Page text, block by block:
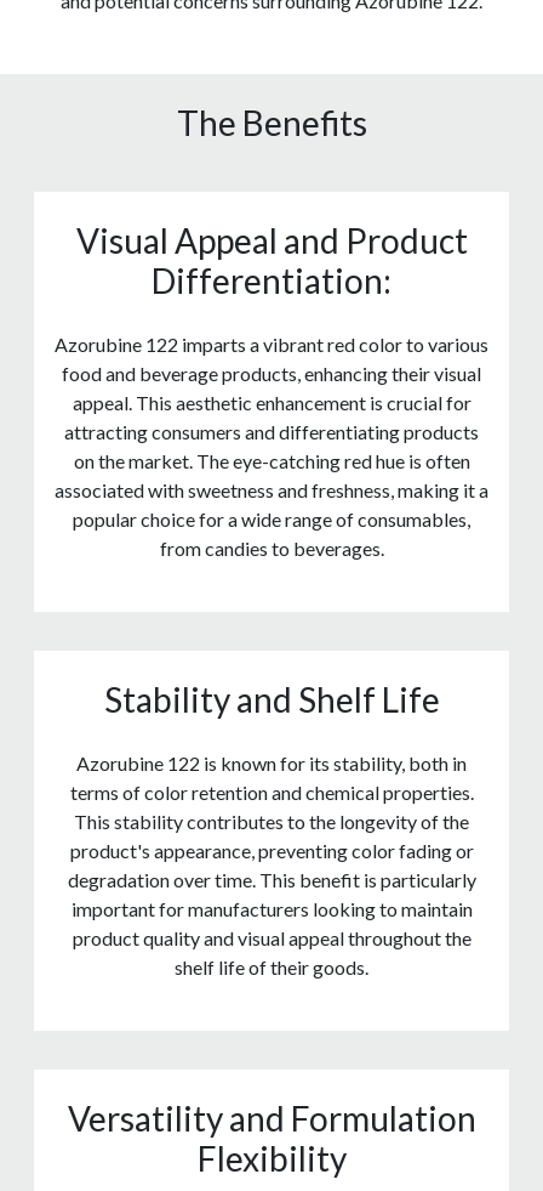
The Benefits
Visual Appeal and Product
Differentiation:
Azorubine 122 imparts a vibrant red color to various
food and beverage products, enhancing their visual
appeal. This aesthetic enhancement is crucial for
attracting consumers and differentiating products
on the market. The eye-catching red hue is often
associated with sweetness and freshness, making it a
popular choice for a wide range of consumables,
from candies to beverages.
Stability and Shelf Life
Azorubine 122 is known for its stability, both in
terms of color retention and chemical properties.
This stability contributes to the longevity of the
product's appearance, preventing color fading or
degradation over time. This benefit is particularly
important for manufacturers looking to maintain
product quality and visual appeal throughout the
shelf life of their goods.
Versatility and Formulation
Flexibility